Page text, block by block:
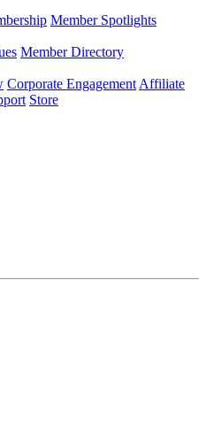
Member Spotlights
Member Directory
Corporate Engagement Affiliate
Store